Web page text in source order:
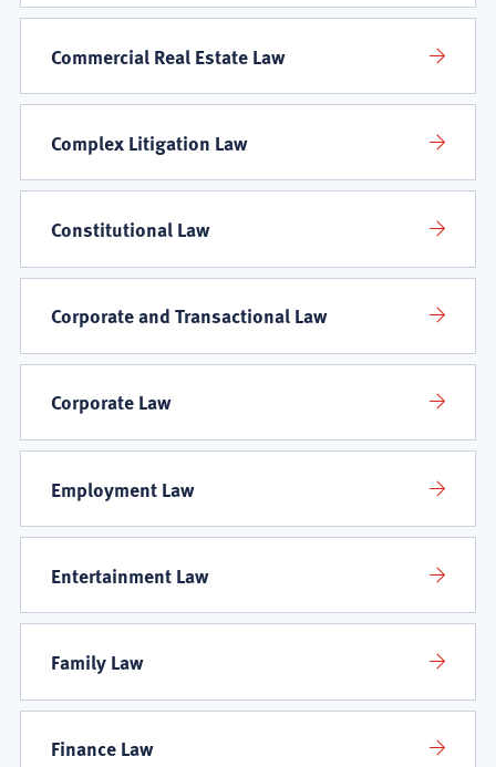
Commercial Real Estate Law
Complex Litigation Law
Constitutional Law
Corporate and Transactional Law
Corporate Law
Employment Law
Entertainment Law
Family Law
Finance Law